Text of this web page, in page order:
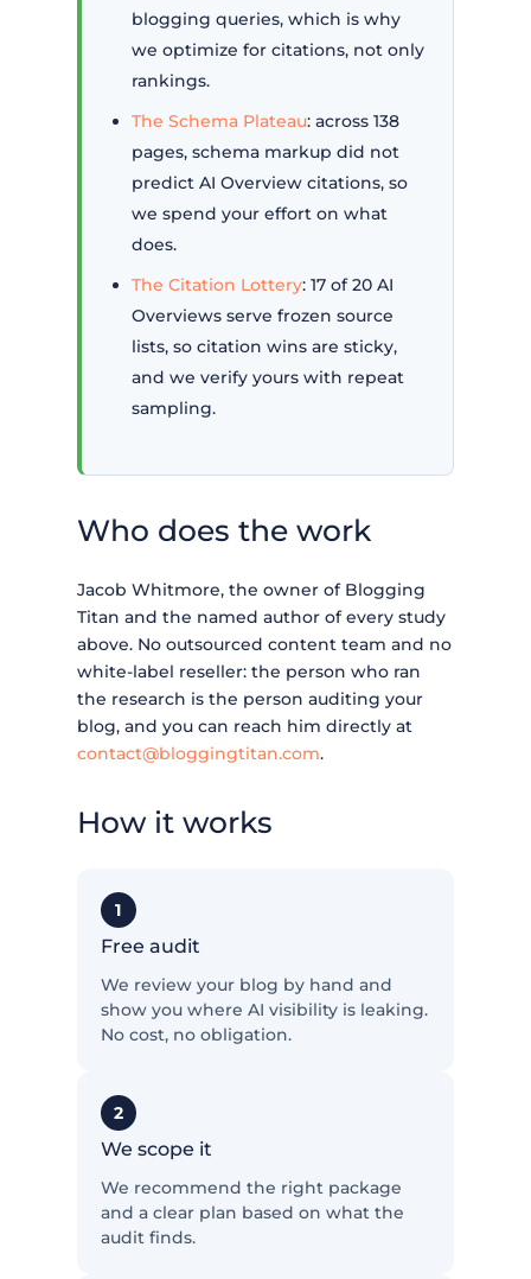
blogging queries, which is why
we optimize for citations, not only
rankings.
The Schema Plateau: across 138
pages, schema markup did not
predict AI Overview citations, so
we spend your effort on what
does.
The Citation Lottery: 17 of 20 AI
Overviews serve frozen source
lists, so citation wins are sticky,
and we verify yours with repeat
sampling.
Who does the work
Jacob Whitmore, the owner of Blogging
Titan and the named author of every study
above. No outsourced content team and no
white-label reseller: the person who ran
the research is the person auditing your
blog, and you can reach him directly at
contact@bloggingtitan.com.
How it works
1
Free audit
We review your blog by hand and
show you where AI visibility is leaking.
No cost, no obligation.
2
We scope it
We recommend the right package
and a clear plan based on what the
audit finds.